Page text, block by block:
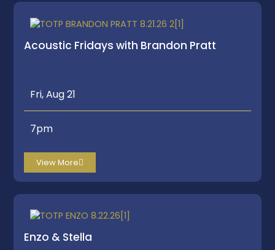
Acoustic Fridays with Brandon Pratt
Fri, Aug 21
7pm
View More
Enzo & Stella